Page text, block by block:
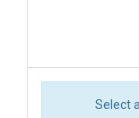
Select